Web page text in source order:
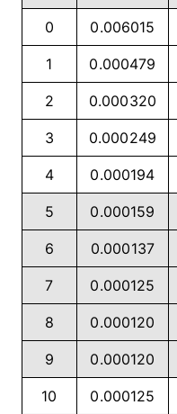
0 0.006015
1 0.000479
2 0.000320
3 0.000249
4 0.000194
5 0.000159
6 0.000137
7 0.000125
8 0.000120
9 0.000120
10 0.000125